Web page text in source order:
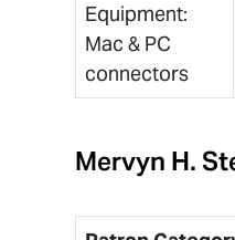
Equipment:
Mac & PC
connectors
Mervyn H.